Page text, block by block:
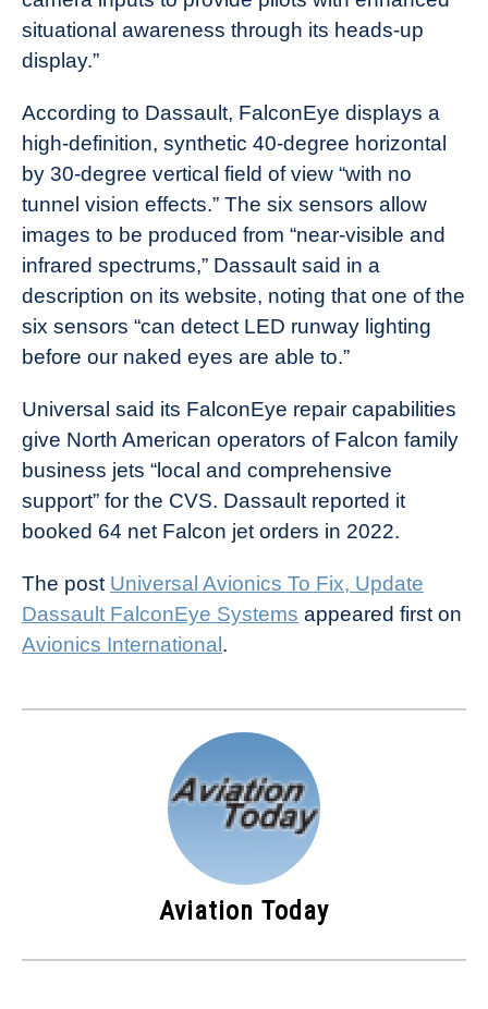
situational awareness through its heads-up
display.”
According to Dassault, FalconEye displays a
high-definition, synthetic 40-degree horizontal
by 30-degree vertical field of view “with no
tunnel vision effects.” The six sensors allow
images to be produced from “near-visible and
infrared spectrums,” Dassault said in a
description on its website, noting that one of the
six sensors “can detect LED runway lighting
before our naked eyes are able to.”
Universal said its FalconEye repair capabilities
give North American operators of Falcon family
business jets “local and comprehensive
support” for the CVS. Dassault reported it
booked 64 net Falcon jet orders in 2022.
The post Universal Avionics To Fix, Update
Dassault FalconEye Systems appeared first on
Avionics International .
Aviation Today